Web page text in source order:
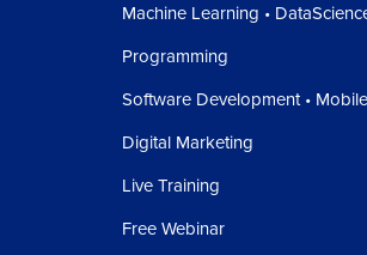
Machine Learning •
Programming
Software Development •
Digital Marketing
Live Training
Free Webinar